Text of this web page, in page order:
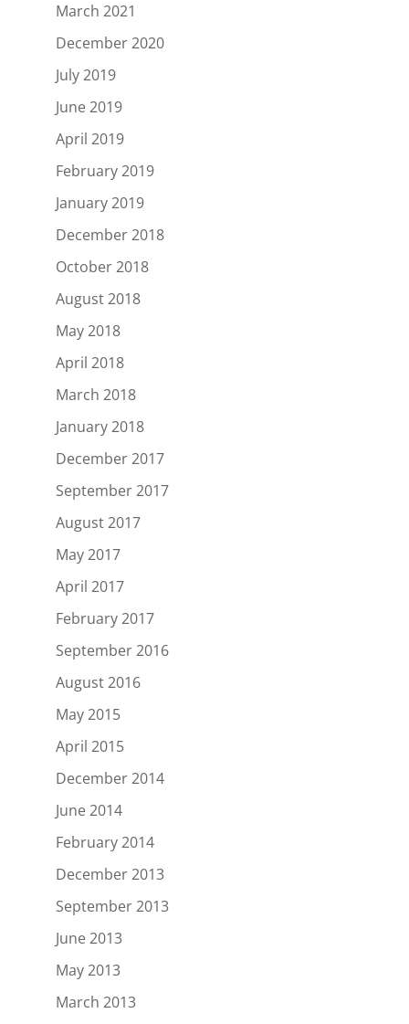
March 2021
December 2020
July 2019
June 2019
April 2019
February 2019
January 2019
December 2018
October 2018
August 2018
May 2018
April 2018
March 2018
January 2018
December 2017
September 2017
August 2017
May 2017
April 2017
February 2017
September 2016
August 2016
May 2015
April 2015
December 2014
June 2014
February 2014
December 2013
September 2013
June 2013
May 2013
March 2013